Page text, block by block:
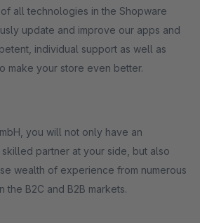
all technologies in the Shopware
update and improve our apps and
individual support as well as
make your store even better.
you will not only have an
partner at your side, but also
wealth of experience from numerous
the B2C and B2B markets.